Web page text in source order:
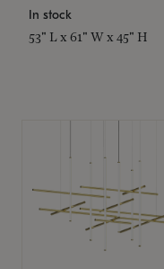
In stock
53" L x 61" W x 45" H